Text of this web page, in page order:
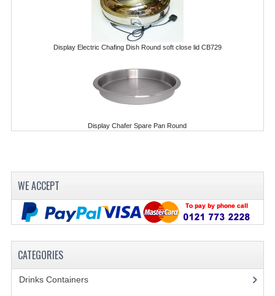
FOOD DISPLAY / PRESENTATION
FURNITURE
CHAFING DISHES
CHAFING DISHES
CHAFING GEL FUEL
ICE CREAM CONTAINERS & LIDS
POLYCARBOANTE ICE CREAM CONT.
Display Electric Chafing Dish Round soft close lid CB729
Display Chafer Spare Pan Round
WE ACCEPT
CATEGORIES
Drinks Containers(66)